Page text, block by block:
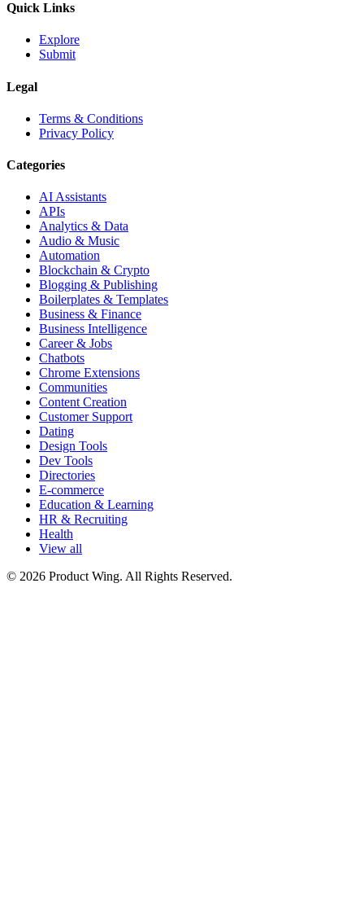
Quick Links
Explore
Submit
Legal
Terms & Conditions
Privacy Policy
Categories
AI Assistants
APIs
Analytics & Data
Audio & Music
Automation
Blockchain & Crypto
Blogging & Publishing
Boilerplates & Templates
Business & Finance
Business Intelligence
Career & Jobs
Chatbots
Chrome Extensions
Communities
Content Creation
Customer Support
Dating
Design Tools
Dev Tools
Directories
E-commerce
Education & Learning
HR & Recruiting
Health
View all
© 2026 Product Wing. All Rights Reserved.